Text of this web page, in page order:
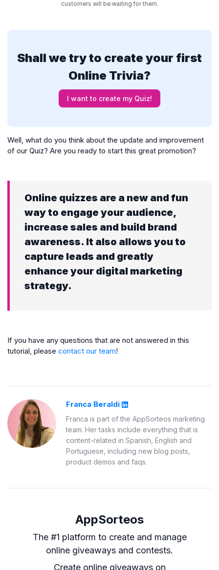
customers will be waiting for them.
Shall we try to create your first
Online Trivia?
I want to create my Quiz!
Well, what do you think about the update and improvement
of our Quiz? Are you ready to start this great promotion?
Online quizzes are a new and fun
way to engage your audience,
increase sales and build brand
awareness. It also allows you to
capture leads and greatly
enhance your digital marketing
strategy.
If you have any questions that are not answered in this
tutorial, please contact our team!
Franca Beraldi
Franca is part of the AppSorteos marketing
team. Her tasks include everything that is
content-related in Spanish, English and
Portuguese, including new blog posts,
product demos and faqs.
AppSorteos
The #1 platform to create and manage
online giveaways and contests.
Create online giveaways on